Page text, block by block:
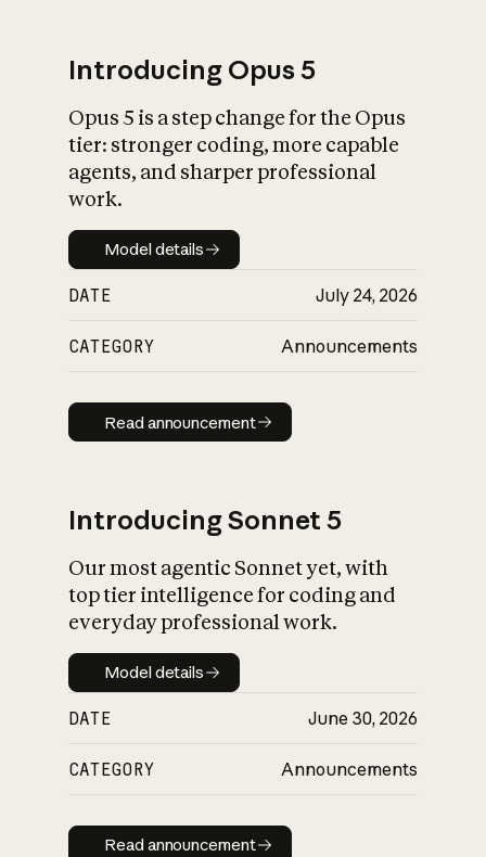
What is AI’s
impact on
Introducing Opus 5
Opus 5 is a step change for the Opus
tier: stronger coding, more capable
agents, and sharper professional
work.
Model details
Model details
DATE July 24, 2026
CATEGORY Announcements
Read announcement
Read announcement
Introducing Sonnet 5
Our most agentic Sonnet yet, with
top tier intelligence for coding and
everyday professional work.
Model details
Model details
DATE June 30, 2026
CATEGORY Announcements
Read announcement
Read announcement